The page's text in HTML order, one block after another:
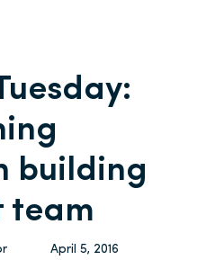
building
team
April 5, 2016